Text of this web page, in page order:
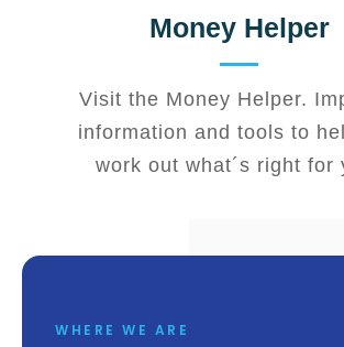
Money Helper
Visit the Money Helper.
information and tools to
work out what´s right for
WHERE WE ARE